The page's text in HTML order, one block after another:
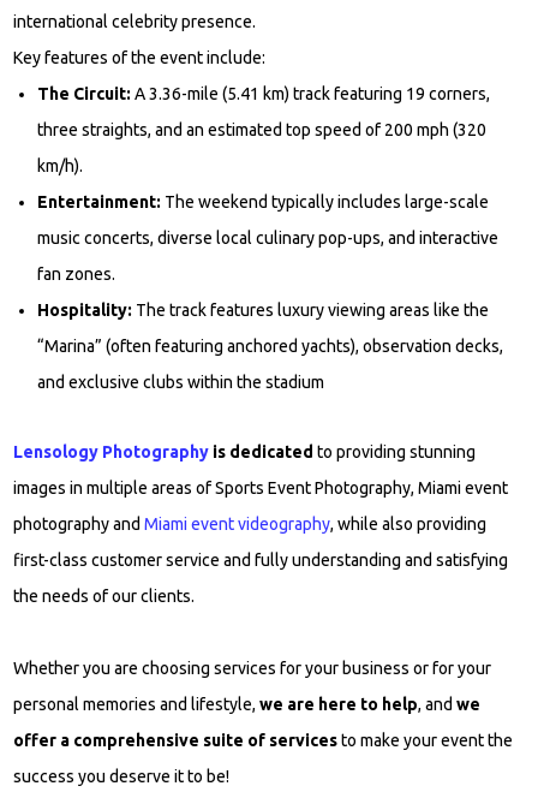
international celebrity presence.
Key features of the event include:
The Circuit: A 3.36-mile (5.41 km) track featuring 19 corners,
three straights, and an estimated top speed of 200 mph (320
km/h).
Entertainment: The weekend typically includes large-scale
music concerts, diverse local culinary pop-ups, and interactive
fan zones.
Hospitality: The track features luxury viewing areas like the
“Marina” (often featuring anchored yachts), observation decks,
and exclusive clubs within the stadium
Lensology Photography is dedicated to providing stunning
images in multiple areas of Sports Event Photography, Miami event
photography andMiami event videography, while also providing
first-class customer service and fully understanding and satisfying
the needs of our clients.
Whether you are choosing services for your business or for your
personal memories and lifestyle,we are here to help, andwe
offer a comprehensive suite of servicesto make your event the
success you deserve it to be!